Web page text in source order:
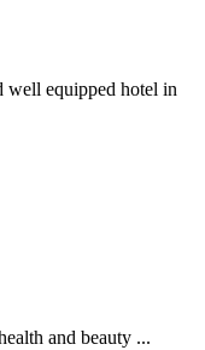
well equipped hotel in
and beauty ...